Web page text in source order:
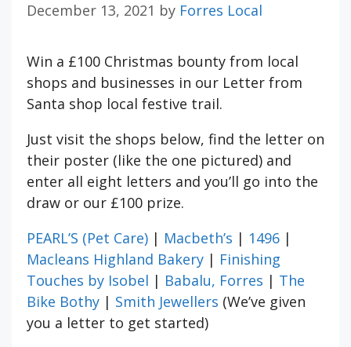
December 13, 2021 by Forres Local
Win a £100 Christmas bounty from local
shops and businesses in our Letter from
Santa shop local festive trail.
Just visit the shops below, find the letter on
their poster (like the one pictured) and
enter all eight letters and you’ll go into the
draw or our £100 prize.
PEARL’S (Pet Care) | Macbeth’s | 1496 |
Macleans Highland Bakery | Finishing
Touches by Isobel | Babalu, Forres | The
Bike Bothy | Smith Jewellers (We’ve given
you a letter to get started)